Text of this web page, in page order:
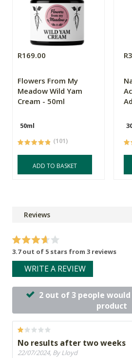
R169.00
Flowers From My
Meadow Wild Yam
Cream - 50ml
50ml
(101)
ADD TO BASKET
Reviews
3.7 out of 5 stars from 3 reviews
WRITE A REVIEW
2 out of 3 people
product
No results after two weeks
22/07/2024, By Lloyd